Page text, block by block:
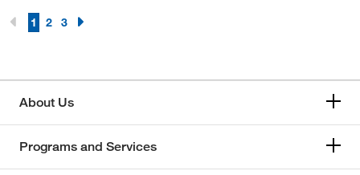
1 2 3
About Us
Programs and Services